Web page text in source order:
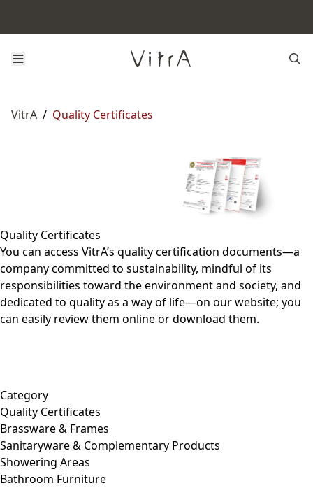
VitrA / Quality Certificates
Quality Certificates
You can access VitrA’s quality certification documents—a
company committed to sustainability, mindful of its
responsibilities toward the environment and society, and
dedicated to quality as a way of life—on our website; you
can easily review them online or download them.
Category
Quality Certificates
Brassware & Frames
Sanitaryware & Complementary Products
Showering Areas
Bathroom Furniture